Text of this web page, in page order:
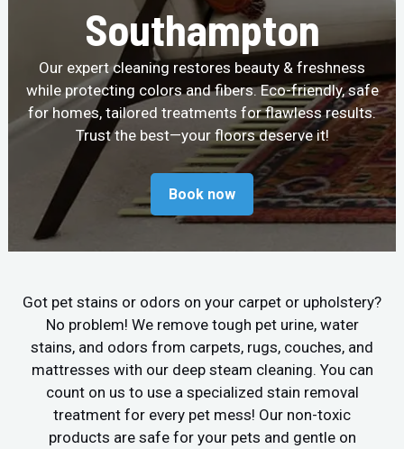
Southampton
Our expert cleaning restores beauty & freshness
while protecting colors and fibers. Eco-friendly, safe
for homes, tailored treatments for flawless results.
Trust the best—your floors deserve it!
Book now
Got pet stains or odors on your carpet or upholstery?
No problem! We remove tough pet urine, water
stains, and odors from carpets, rugs, couches, and
mattresses with our deep steam cleaning. You can
count on us to use a specialized stain removal
treatment for every pet mess! Our non-toxic
products are safe for your pets and gentle on